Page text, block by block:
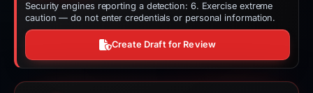
Security engines reporting a detection: 6. Exercise extreme
caution — do not enter credentials or personal information.
Create Draft for Review